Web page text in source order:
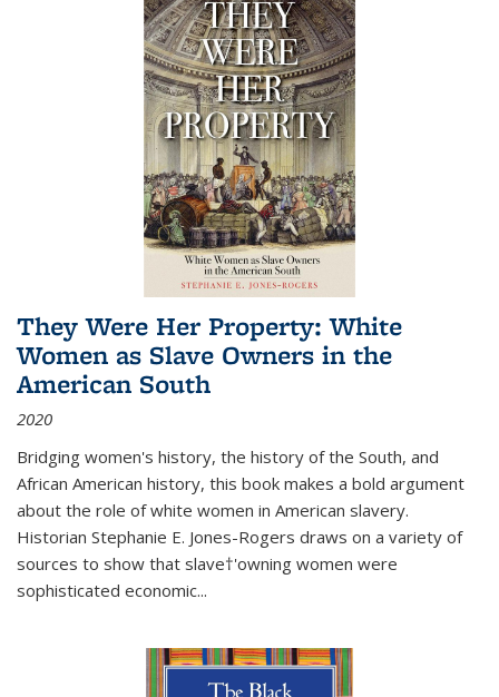
They Were Her Property: White
Women as Slave Owners in the
American South
2020
Bridging women's history, the history of the South, and
African American history, this book makes a bold argument
about the role of white women in American slavery.
Historian Stephanie E. Jones-Rogers draws on a variety of
sources to show that slave†'owning women were
sophisticated economic...